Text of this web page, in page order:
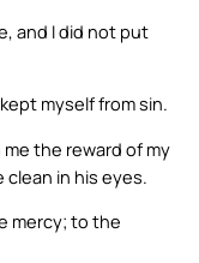
and I did not put
myself from sin.
the reward of my
in his eyes.
mercy; to the